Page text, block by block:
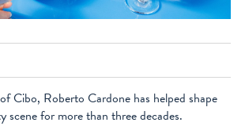
blog
visit
contact
facebook
Cibo, Roberto Cardone has helped shape
scene for more than three decades.